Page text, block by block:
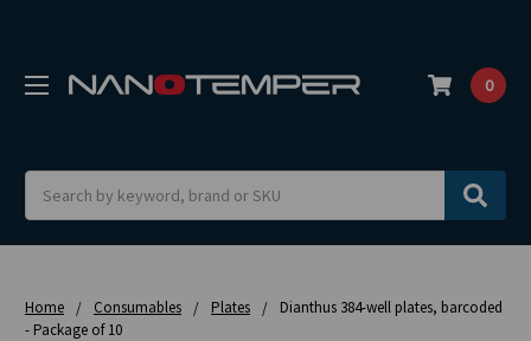
0
Home Consumables Plates
Dianthus 384-well plates, barcoded
- Package of 10